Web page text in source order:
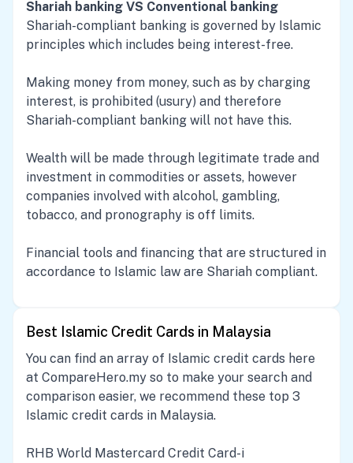
Shariah banking VS Conventional banking
Shariah-compliant banking is governed by Islamic
principles which includes being interest-free.
Making money from money, such as by charging
interest, is prohibited (usury) and therefore
Shariah-compliant banking will not have this.
Wealth will be made through legitimate trade and
investment in commodities or assets, however
companies involved with alcohol, gambling,
tobacco, and pronography is off limits.
Financial tools and financing that are structured in
accordance to Islamic law are Shariah compliant.
Best Islamic Credit Cards in Malaysia
You can find an array of Islamic credit cards here
at CompareHero.my so to make your search and
comparison easier, we recommend these top 3
Islamic credit cards in Malaysia.
RHB World Mastercard Credit Card-i